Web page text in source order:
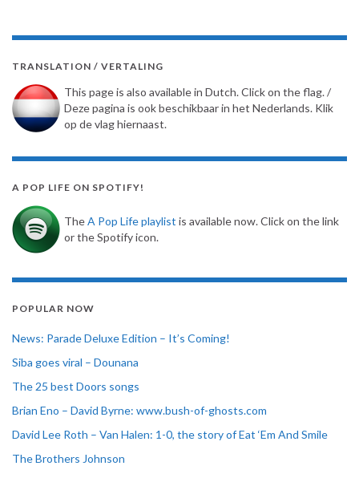
TRANSLATION / VERTALING
This page is also available in Dutch. Click on the flag. /
Deze pagina is ook beschikbaar in het Nederlands. Klik
op de vlag hiernaast.
A POP LIFE ON SPOTIFY!
TheA Pop Life playlist is available now. Click on the link
or the Spotify icon.
POPULAR NOW
News: Parade Deluxe Edition – It’s Coming!
Siba goes viral – Dounana
The 25 best Doors songs
Brian Eno – David Byrne: www.bush-of-ghosts.com
David Lee Roth – Van Halen: 1-0, the story of Eat ‘Em And Smile
The Brothers Johnson